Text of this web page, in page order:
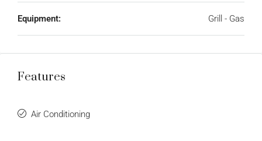
Equipment: Grill - Gas
Features
Air Conditioning